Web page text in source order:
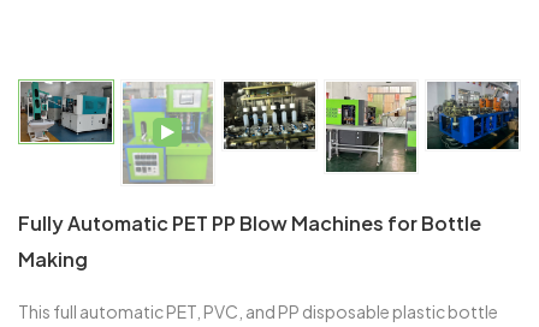
Fully Automatic PET PP Blow Machines for Bottle
Making
This full automatic PET, PVC, and PP disposable plastic bottle